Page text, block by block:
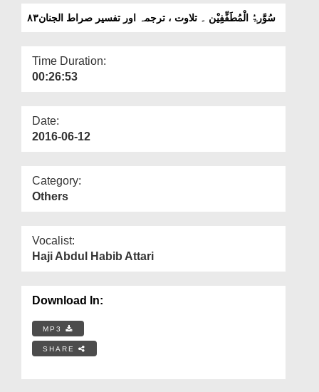
More
Sirat-ul-Jinan
۸۳سُوَّرۃُ الْمُطَفِّفِیْن ۔ تلاوت ، ترجمہ اور تفسیر صراط الجنان
Time Duration:
00:26:53
Date:
2016-06-12
Category:
Others
Vocalist:
Haji Abdul Habib Attari
Download In:
MP3
SHARE